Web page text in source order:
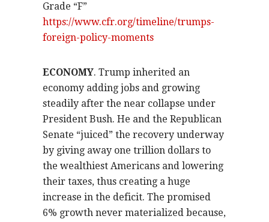
Grade “F”
https://www.cfr.org/timeline/trumps-
foreign-policy-moments
ECONOMY. Trump inherited an
economy adding jobs and growing
steadily after the near collapse under
President Bush. He and the Republican
Senate “juiced” the recovery underway
by giving away one trillion dollars to
the wealthiest Americans and lowering
their taxes, thus creating a huge
increase in the deficit. The promised
6% growth never materialized because,